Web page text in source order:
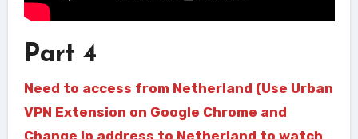
Part 4
Need to access from Netherland (Use Urban
VPN Extension on Google Chrome and
Change ip address to Netherland to watch